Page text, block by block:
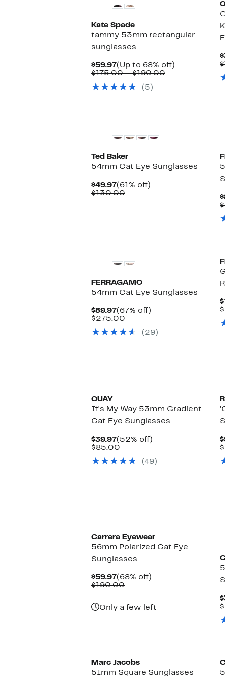
Kate Spade
tammy 53mm rectangular
sunglasses
$59.97Current
Price
(Up to 68% off)
$175.00 – $190.00Comparable
(5)
Ted Baker
54mm Cat Eye Sunglasses
$49.97Current
Price
(61% off)
$130.00Comparable
FERRAGAMO
54mm Cat Eye Sunglasses
$89.97Current
Price
(67% off)
$275.00Comparable
$275.00
(29)
QUAY
It's My Way 53mm Gradient
Cat Eye Sunglasses
$39.97Current
Price
(52% off)
$85.00Comparable
$85.00(49)
Carrera Eyewear
56mm Polarized Cat Eye
Sunglasses
$59.97Current
Price
(68% off)
$190.00Comparable
Only a few left
Marc Jacobs
51mm Square Sunglasses